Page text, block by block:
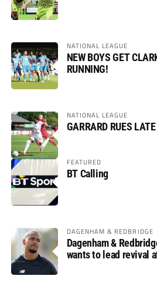
NATIONAL LEAGUE
NEW BOYS GET
RUNNING!
NATIONAL LEAGUE
GARRARD RUES
FEATURED
BT Calling
DAGENHAM & REDBRIDGE
Dagenham &
wants to lead revival